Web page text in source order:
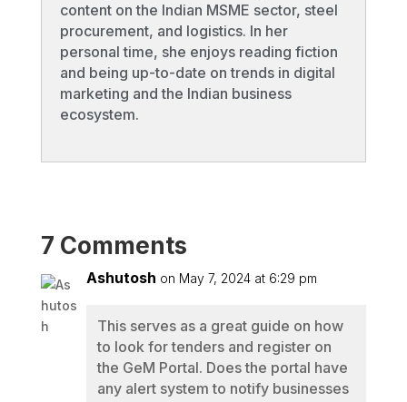
content on the Indian MSME sector, steel
procurement, and logistics. In her
personal time, she enjoys reading fiction
and being up-to-date on trends in digital
marketing and the Indian business
ecosystem.
7 Comments
Ashutosh on May 7, 2024 at 6:29 pm
This serves as a great guide on how
to look for tenders and register on
the GeM Portal. Does the portal have
any alert system to notify businesses